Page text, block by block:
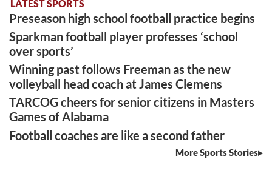
LATEST SPORTS
Preseason high school football practice begins
Sparkman football player professes ‘school
over sports’
Winning past follows Freeman as the new
volleyball head coach at James Clemens
TARCOG cheers for senior citizens in Masters
Games of Alabama
Football coaches are like a second father
More Sports Stories